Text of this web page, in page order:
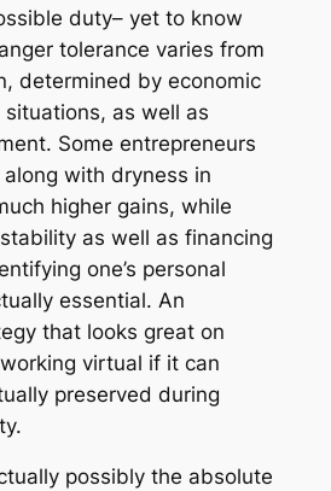
duty– yet to know
tolerance varies from
determined by economic
as well as
Some entrepreneurs
with dryness in
higher gains, while
as well as financing
one’s personal
essential. An
that looks great on
virtual if it can
preserved during
possibly the absolute